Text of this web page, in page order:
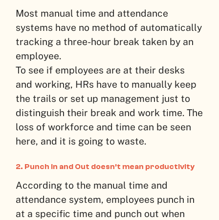
Most manual time and attendance
systems have no method of automatically
tracking a three-hour break taken by an
employee.
To see if employees are at their desks
and working, HRs have to manually keep
the trails or set up management just to
distinguish their break and work time. The
loss of workforce and time can be seen
here, and it is going to waste.
2. Punch In and Out doesn’t mean productivity
According to the manual time and
attendance system, employees punch in
at a specific time and punch out when